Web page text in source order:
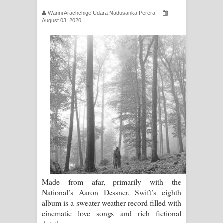
ගීතයේ පද පෙළ
ගීතයේ පද පෙළ
Hoda sihiyen Song Lyrics - හොද
සිහියෙන් ගීතයේ පද පෙළ
Awanken Song Lyrics - අවංකෙන්
ගීතයේ පද පෙළ
Pa Sina Song Lyrics - පෑ සිනා ගීතයේ
Pemwanthiye Song Lyrics -
පෙම්වන්තියේ ගීතයේ පද පෙළ
Wanni Arachchige Udara Madusanka Perera
August 03, 2020
Made from afar, primarily with the
National’s Aaron Dessner, Swift’s eighth
album is a sweater-weather record filled with
cinematic love songs and rich fictional